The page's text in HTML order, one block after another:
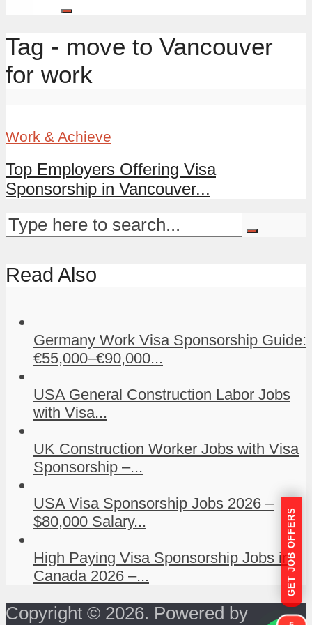
Tag - move to Vancouver
for work
Work & Achieve
Top Employers Offering Visa
Sponsorship in Vancouver...
Read Also
Germany Work Visa Sponsorship Guide:
€55,000–€90,000...
USA General Construction Labor Jobs
with Visa...
UK Construction Worker Jobs with Visa
Sponsorship –...
USA Visa Sponsorship Jobs 2026 –
$80,000 Salary...
High Paying Visa Sponsorship Jobs in
Canada 2026 –...
Copyright © 2026. Powered by
GET JOB OFFERS